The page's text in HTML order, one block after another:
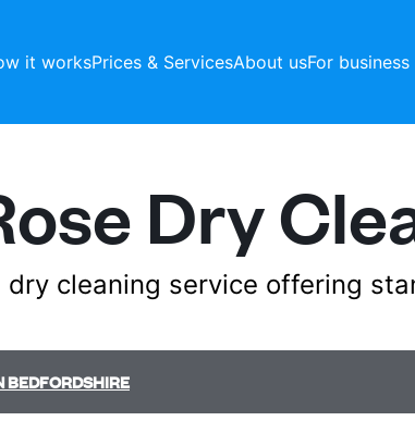
it worksPrices & ServicesAbout usFor business
Dry
cleaning service offering
BEDFORDSHIRE